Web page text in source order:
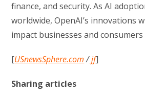
finance, and security. As AI
worldwide, OpenAI’s innovations
impact businesses and consumers
[USnewsSphere.com/jf]
Sharing articles